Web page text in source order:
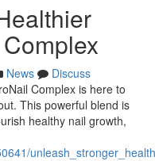
News
Discuss
Complex is here to
This powerful blend is
healthy nail growth,